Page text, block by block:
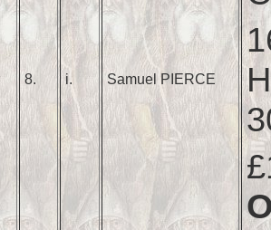
8. i. Samuel PIERCE